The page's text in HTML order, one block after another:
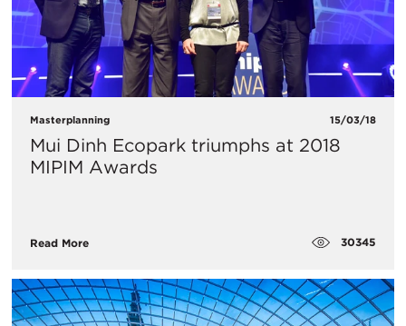
Masterplanning 15/03/18
Mui Dinh Ecopark triumphs at 2018
MIPIM Awards
Read More 30345